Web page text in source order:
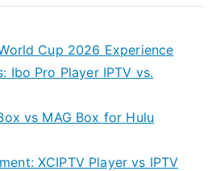
Cup 2026 Experience
Ibo Pro Player IPTV vs.
vs MAG Box for Hulu
XCIPTV Player vs IPTV